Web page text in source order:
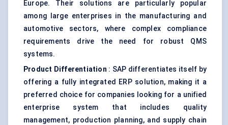
Europe. Their solutions are particularly popular
among large enterprises in the manufacturing and
automotive sectors, where complex compliance
requirements drive the need for robust QMS
systems.
Product Differentiation : SAP differentiates itself by
offering a fully integrated ERP solution, making it a
preferred choice for companies looking for a unified
enterprise system that includes quality
management, production planning, and supply chain